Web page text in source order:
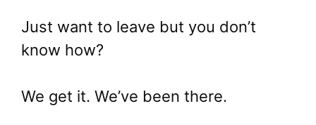
Just want to leave but you don’t
know how?
We get it. We’ve been there.